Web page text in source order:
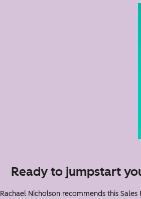
Ready to jumpstart
Rachael Nicholson recommends this